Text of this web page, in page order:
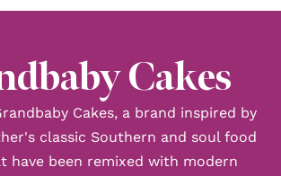
Cakes
Cakes, a brand inspired by
classic Southern and soul food
have been remixed with modern